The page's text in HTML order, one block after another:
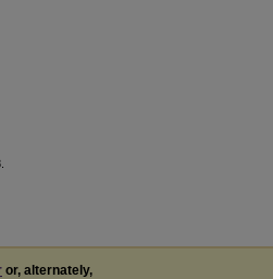
or, alternately,